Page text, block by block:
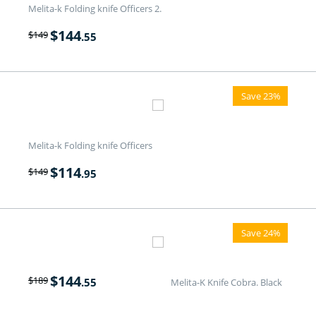
Melita-k Folding knife Officers 2.
$149$144.55
Save 23%
Melita-k Folding knife Officers
$149$114.95
Save 24%
Melita-K Knife Cobra. Black
$189$144.55